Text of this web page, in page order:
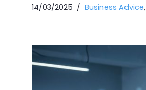
14/03/2025 Business Advice,